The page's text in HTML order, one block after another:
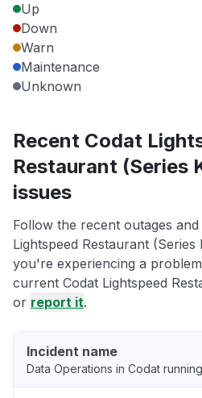
Up
Down
Warn
Maintenance
Unknown
Recent Codat
Restaurant (Series
issues
Follow the recent outages
Lightspeed Restaurant
you're experiencing a
current Codat Lightspeed
or report it.
Incident name
Data Operations in Codat